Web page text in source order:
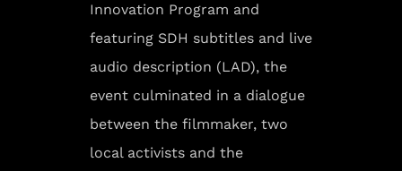
Innovation Program and
featuring SDH subtitles and live
audio description (LAD), the
event culminated in a dialogue
between the filmmaker, two
local activists and the